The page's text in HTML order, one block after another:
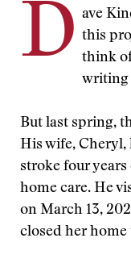
D ave
this
think of
writing
But last spring,
His wife, Cheryl,
stroke four
home care. He
on March 13,
closed her home